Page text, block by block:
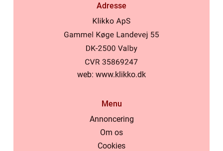
Adresse
web: www.klikko.dk
Menu
Annoncering
Om os
Cookies